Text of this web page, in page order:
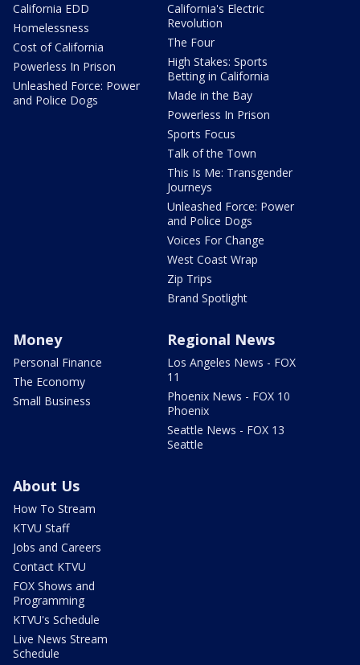
California EDD
Homelessness
Cost of California
Powerless In Prison
Unleashed Force: Power
and Police Dogs
California's Electric
Revolution
The Four
High Stakes: Sports
Betting in California
Made in the Bay
Powerless In Prison
Sports Focus
Talk of the Town
This Is Me: Transgender
Journeys
Unleashed Force: Power
and Police Dogs
Voices For Change
West Coast Wrap
Zip Trips
Brand Spotlight
Money
Personal Finance
The Economy
Small Business
Regional News
Los Angeles News - FOX
11
Phoenix News - FOX 10
Phoenix
Seattle News - FOX 13
Seattle
About Us
How To Stream
KTVU Staff
Jobs and Careers
Contact KTVU
FOX Shows and
Programming
KTVU's Schedule
Live News Stream
Schedule